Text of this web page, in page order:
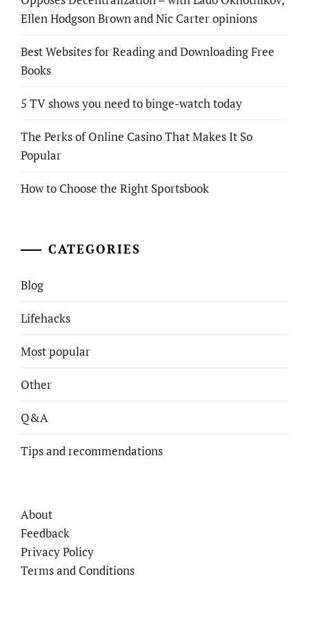
Ellen Hodgson Brown and Nic Carter opinions
Best Websites for Reading and Downloading Free
Books
5 TV shows you need to binge-watch today
The Perks of Online Casino That Makes It So
Popular
How to Choose the Right Sportsbook
CATEGORIES
Blog
Lifehacks
Most popular
Other
Q&A
Tips and recommendations
About
Feedback
Privacy Policy
Terms and Conditions